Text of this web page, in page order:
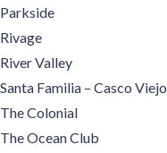
Parkside
Rivage
River Valley
Santa Familia – Casco Viejo
The Colonial
The Ocean Club